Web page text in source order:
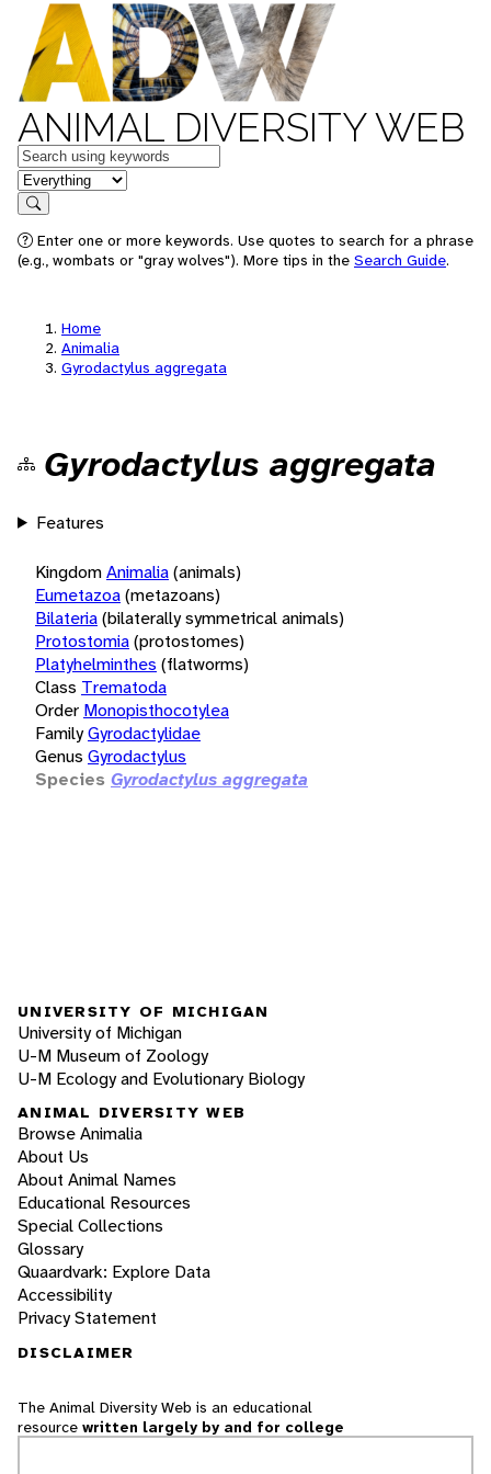
ANIMAL DIVERSITY WEB
Keywords
in feature
Search
Enter one or more keywords. Use quotes to search for a phrase
(e.g., wombats or "gray wolves"). More tips in the Search Guide.
Home
Animalia
Gyrodactylus aggregata
Gyrodactylus aggregata
Features
KingdomAnimalia(animals)
Eumetazoa(metazoans)
Bilateria(bilaterally symmetrical animals)
Protostomia(protostomes)
Platyhelminthes (flatworms)
Class Trematoda
Order Monopisthocotylea
FamilyGyrodactylidae
Genus Gyrodactylus
Species Gyrodactylus aggregata
UNIVERSITY OF MICHIGAN
University of Michigan
U-M Museum of Zoology
U-M Ecology and Evolutionary Biology
ANIMAL DIVERSITY WEB
Browse Animalia
About Us
About Animal Names
Educational Resources
Special Collections
Glossary
Quaardvark: Explore Data
Accessibility
Privacy Statement
DISCLAIMER
The Animal Diversity Web is an educational
resource written largely by and for college